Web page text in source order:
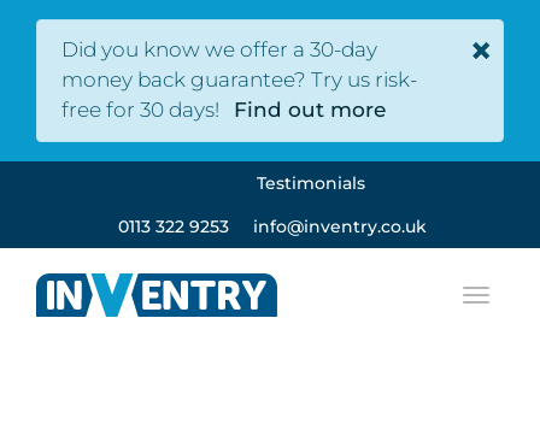
Did you know we offer a 30-day
money back guarantee? Try us risk-
free for 30 days!
Find out more
×
Testimonials
0113 322 9253 info@inventry.co.uk